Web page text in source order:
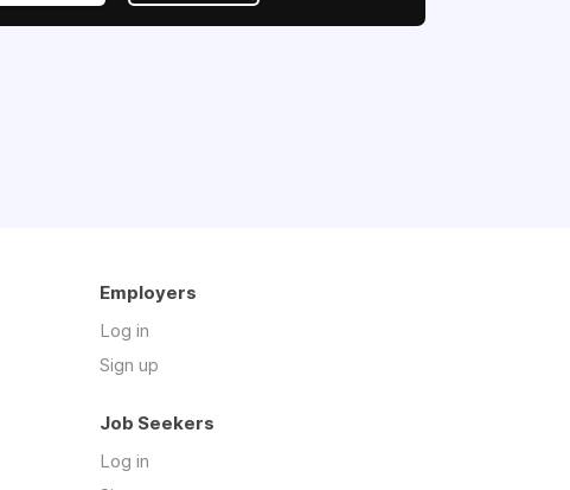
Employers
Log in
Sign up
Job Seekers
Log in